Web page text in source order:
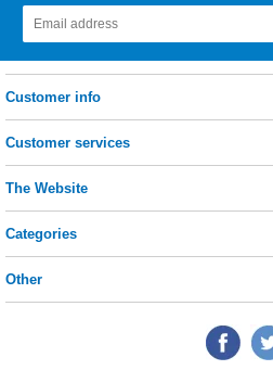
Customer info
Customer services
The Website
Categories
Other